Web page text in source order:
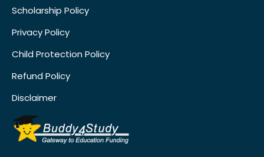
Scholarship Policy
Privacy Policy
Child Protection Policy
Refund Policy
Disclaimer